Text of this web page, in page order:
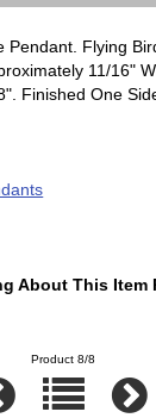
Pendant. Flying
11/16"
Finished One
About This Item
Product 8/8